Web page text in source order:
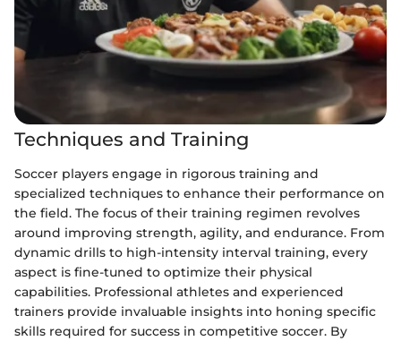
Techniques and Training
Soccer players engage in rigorous training and
specialized techniques to enhance their performance on
the field. The focus of their training regimen revolves
around improving strength, agility, and endurance. From
dynamic drills to high-intensity interval training, every
aspect is fine-tuned to optimize their physical
capabilities. Professional athletes and experienced
trainers provide invaluable insights into honing specific
skills required for success in competitive soccer. By